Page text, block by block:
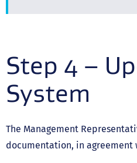
Step 4 –
System
The Management
documentation, in agreement